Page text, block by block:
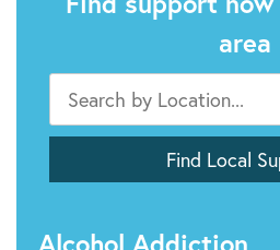
area